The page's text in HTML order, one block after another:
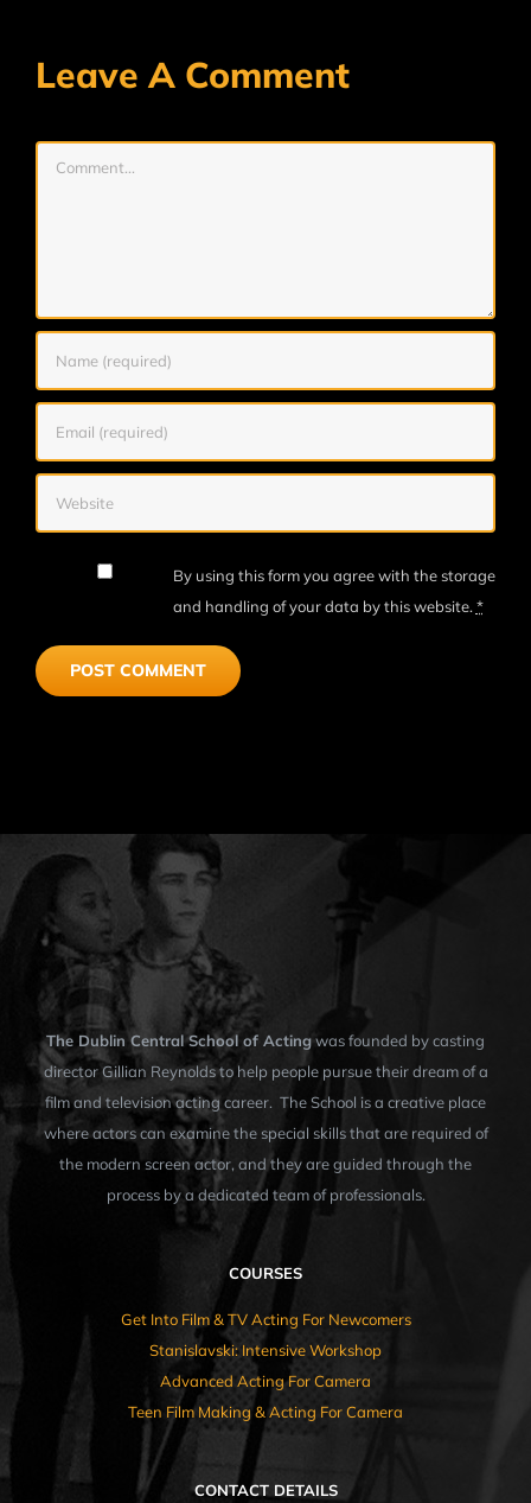
Leave A Comment
By using this form you agree with the storage
and handling of your data by this website.*
The Dublin Central School of Actingwas founded by casting
director Gillian Reynolds to help people pursue their dream of a
film and television acting career. The School is a creative place
where actors can examine the special skills that are required of
the modern screen actor, and they are guided through the
process by a dedicated team of professionals.
COURSES
Get Into Film & TV Acting For Newcomers
Stanislavski: Intensive Workshop
Advanced Acting For Camera
Teen Film Making & Acting For Camera
CONTACT DETAILS